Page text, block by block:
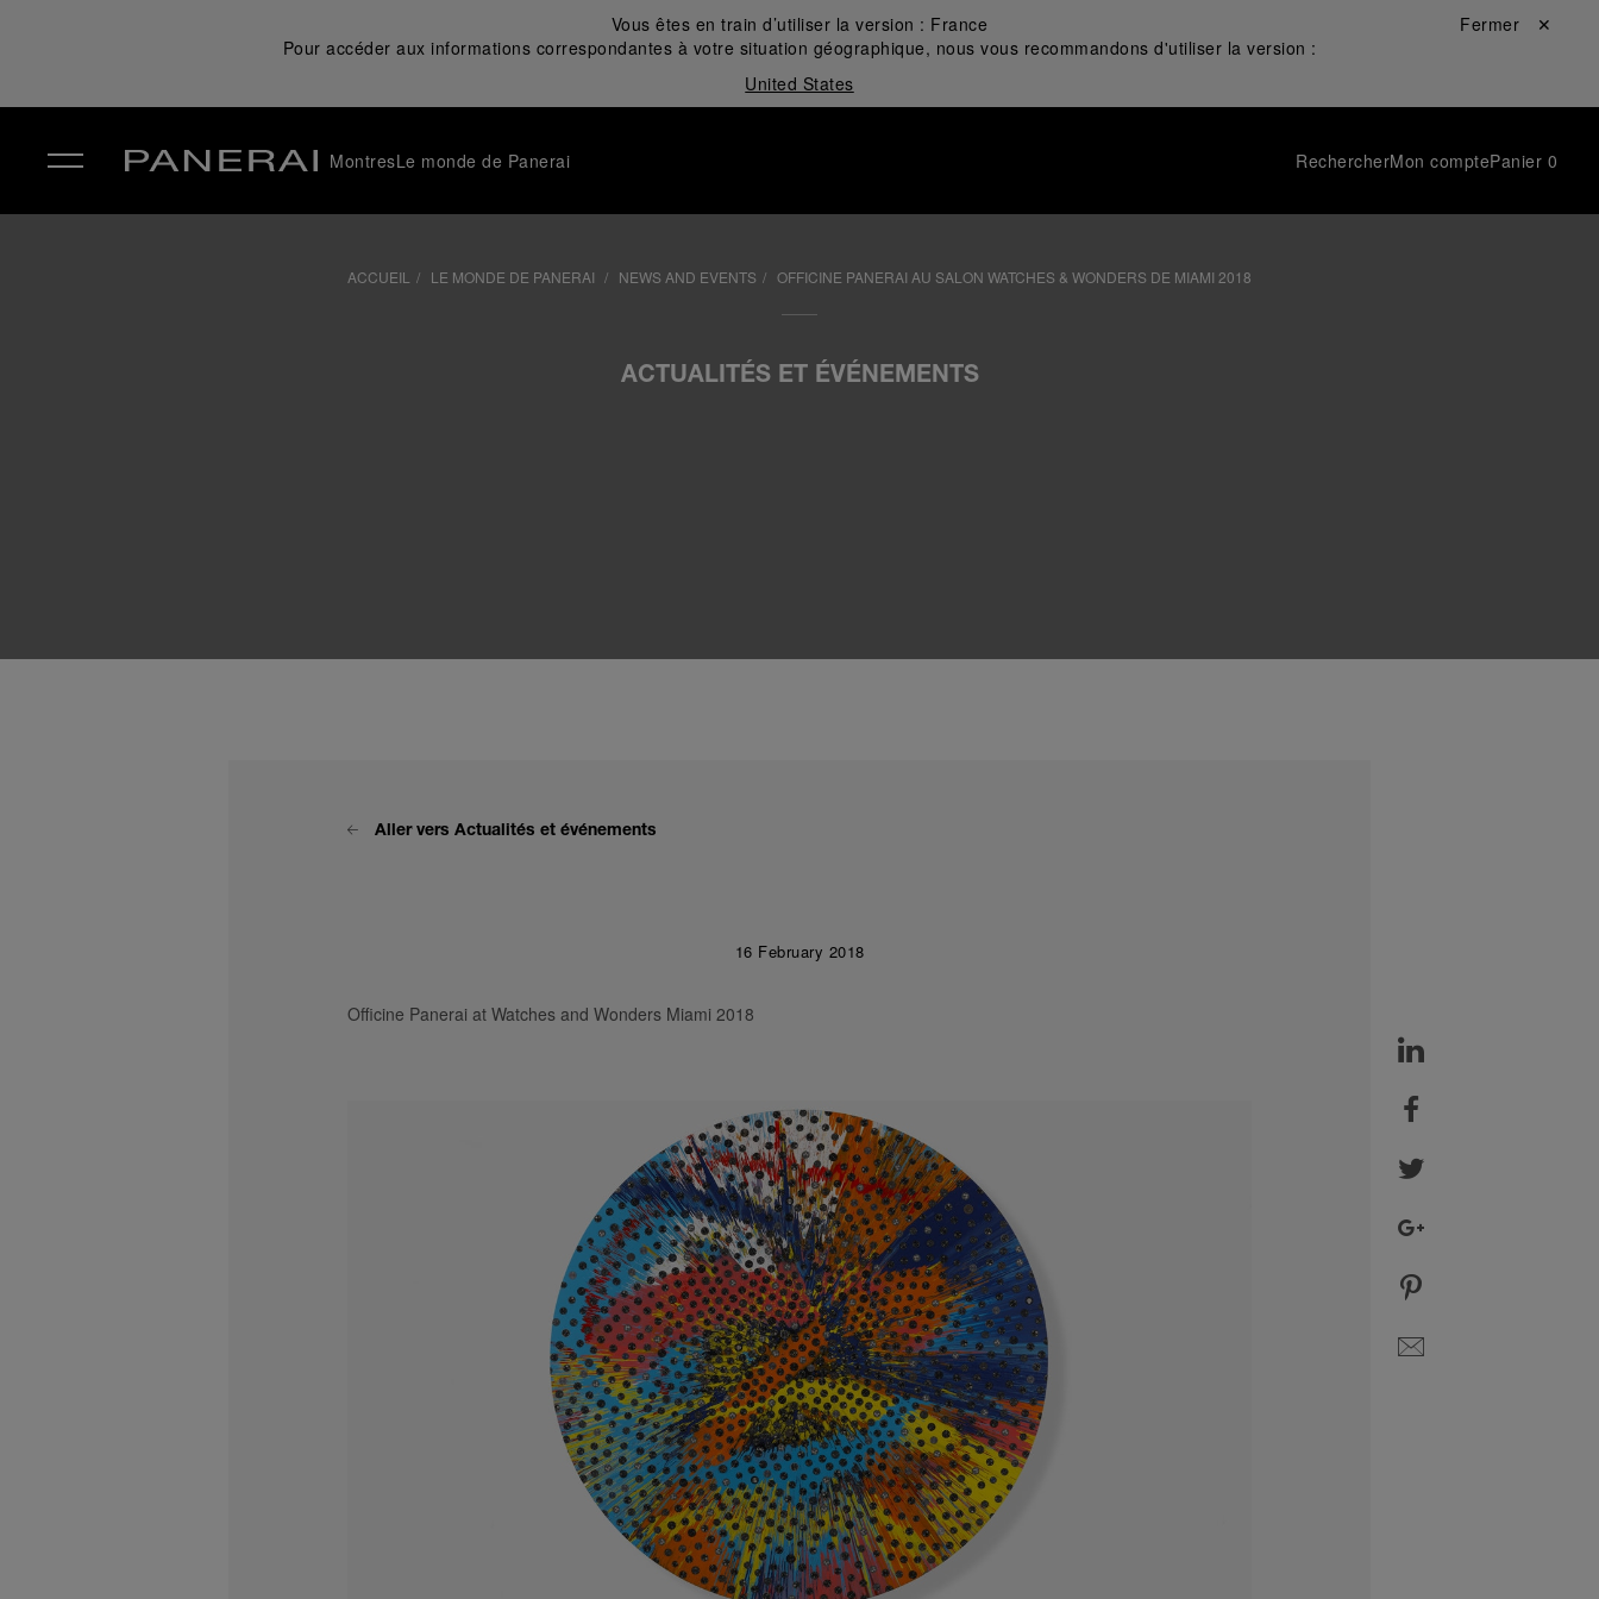
Vous êtes en train d’utiliser la version : France
Pour accéder aux informations correspondantes à votre situation géographique, nous vous recommandons d'utiliser la version :
United States
Fermer ✕
MontresLe monde de Panerai RechercherMon comptePanier 0
ACCUEIL LE MONDE DE PANERAI NEWS AND EVENTS OFFICINE PANERAI AU SALON WATCHES & WONDERS DE MIAMI 2018
ACTUALITÉS ET ÉVÉNEMENTS
Aller vers Actualités et événements
16 February 2018
Officine Panerai at Watches and Wonders Miami 2018